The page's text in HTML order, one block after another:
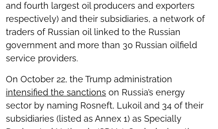
and fourth largest oil producers and exporters
respectively) and their subsidiaries, a network of
traders of Russian oil linked to the Russian
government and more than 30 Russian oilfield
service providers.
On October 22, the Trump administration
intensified the sanctions on Russia’s energy
sector by naming Rosneft, Lukoil and 34 of their
subsidiaries (listed as Annex 1) as Specially